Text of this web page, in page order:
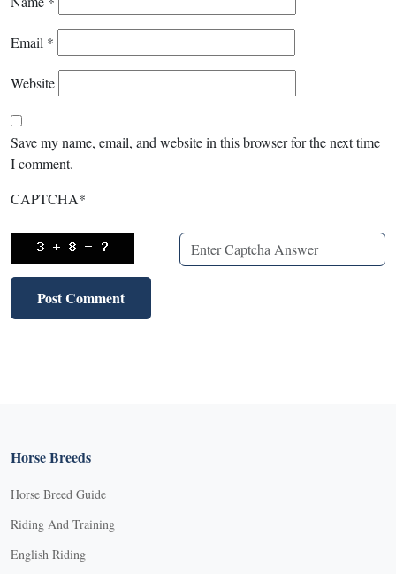
Email *
Website
Save my name, email, and website in this browser for the next time
I comment.
CAPTCHA*
Horse Breeds
Horse Breed Guide
Riding And Training
English Riding